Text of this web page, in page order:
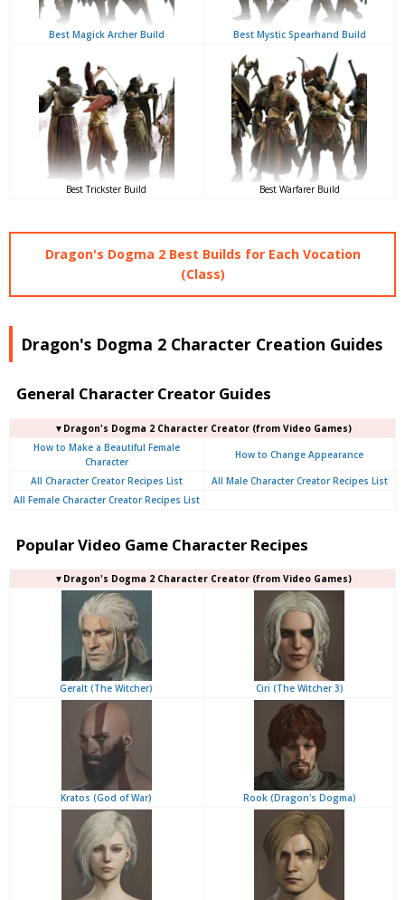
Best Magick Archer Build Best Mystic Spearhand Build
Best Trickster Build Best Warfarer Build
Dragon's Dogma 2 Best Builds for Each Vocation
(Class)
Dragon's Dogma 2 Character Creation Guides
General Character Creator Guides
▼Dragon's Dogma 2 Character Creator (from Video Games)
How to Make a Beautiful Female
Character
How to Change Appearance
All Character Creator Recipes List
All Male Character Creator Recipes List
All Female Character Creator Recipes List
Popular Video Game Character Recipes
▼Dragon's Dogma 2 Character Creator (from Video Games)
Geralt (The Witcher) Ciri (The Witcher 3)
Kratos (God of War) Rook (Dragon's Dogma)